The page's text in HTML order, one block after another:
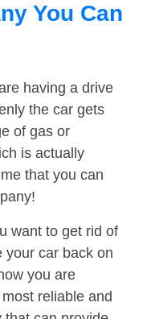
You Can
having a drive
the car gets
of gas or
is actually
that you can
want to get rid of
your car back on
you are
reliable and